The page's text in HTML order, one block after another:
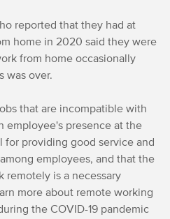
reported that they had at
home in 2020 said they were
from home occasionally
was over.
that are incompatible with
employee's presence at the
for providing good service and
employees, and that the
remotely is a necessary
more about remote working
the COVID-19 pandemic